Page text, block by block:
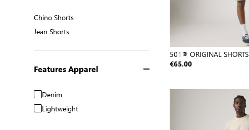
Chino Shorts
Chino Shorts
Jean Shorts
Jean Shorts
Features Apparel
Denim
Lightweight
501® ORIGINAL SHORTS
€65.00